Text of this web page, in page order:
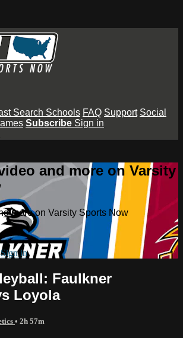
Search Schools FAQ Support Social
Subscribe Sign in
and more on Varsity
more on Varsity Sports Now
Sign in
Faulkner
Loyola
• 2h 57m